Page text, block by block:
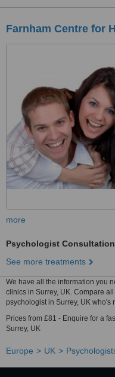
Farnham Centre for
more
Psychologist Consultation
See more treatments
We have all the information you
clinics in Surrey, UK. Compare
psychologist in Surrey, UK who's
Prices from £81 - Enquire for a
Surrey, UK
Europe UK